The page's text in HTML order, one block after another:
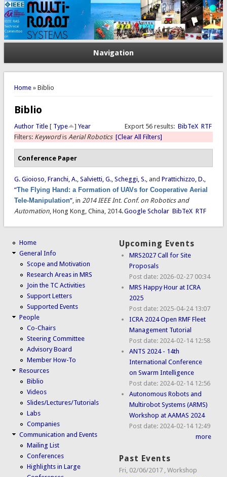
Navigation
You are here
Home» Biblio
Biblio
Export 56 results: BibTeX RTF
Author Title[ Type ] Year
Filters: Keywordis Aerial Robotics [Clear All Filters]
Conference Paper
G. Gioioso, Franchi, A., Salvietti, G., Scheggi, S., and Prattichizzo, D.,
“The Flying Hand: a Formation of UAVs for Cooperative Aerial
Tele-Manipulation”, in 2014 IEEE Int. Conf. on Robotics and
Automation, Hong Kong, China, 2014.Google Scholar BibTeX RTF
Home
General Info
Scope and Motivation
Research Areas in MRS
Join the TC Activities
Support Letters
Supported Events
People
Co-Chairs
Steering Committee
Advisory Board
Member How-To
Resources
Biblio
Videos
Slides/Lectures/Tutorials
Labs
Companies
Communication and Events
Mailing List
Conferences
Highlights in Large
Upcoming Events
MRS2027 Call for Site
Proposals
Post date: 2026-02-27 00:34
MRS Happy Hour at ICRA
2025
Post date: 2025-04-24 13:07
ICRA 2024 Open RMF Fleet
Management Tutorial
Post date: 2024-02-14 12:58
ANTS 2024 - 14th
International Conference
on Swarm Intelligence
Post date: 2024-02-14 12:56
Autonomous Robots and
Multirobot Systems (ARMS)
Workshop at AAMAS 2024
Post date: 2024-02-14 12:49
more
Past Events
Fri, 02/06/2017 ,Workshop